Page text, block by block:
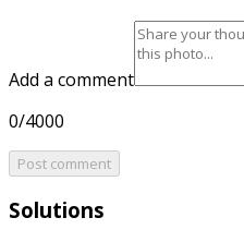
Add a comment
0/4000
Post comment
Solutions